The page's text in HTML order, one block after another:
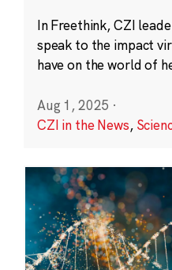
In Freethink, CZI
speak to the impact
have on the world of
Aug 1, 2025 ·
CZI in the News,